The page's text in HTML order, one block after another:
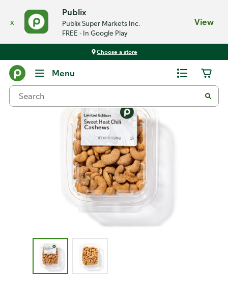
x
Publix
Publix Super Markets Inc.
FREE - In Google Play
View
Choose a store
Menu